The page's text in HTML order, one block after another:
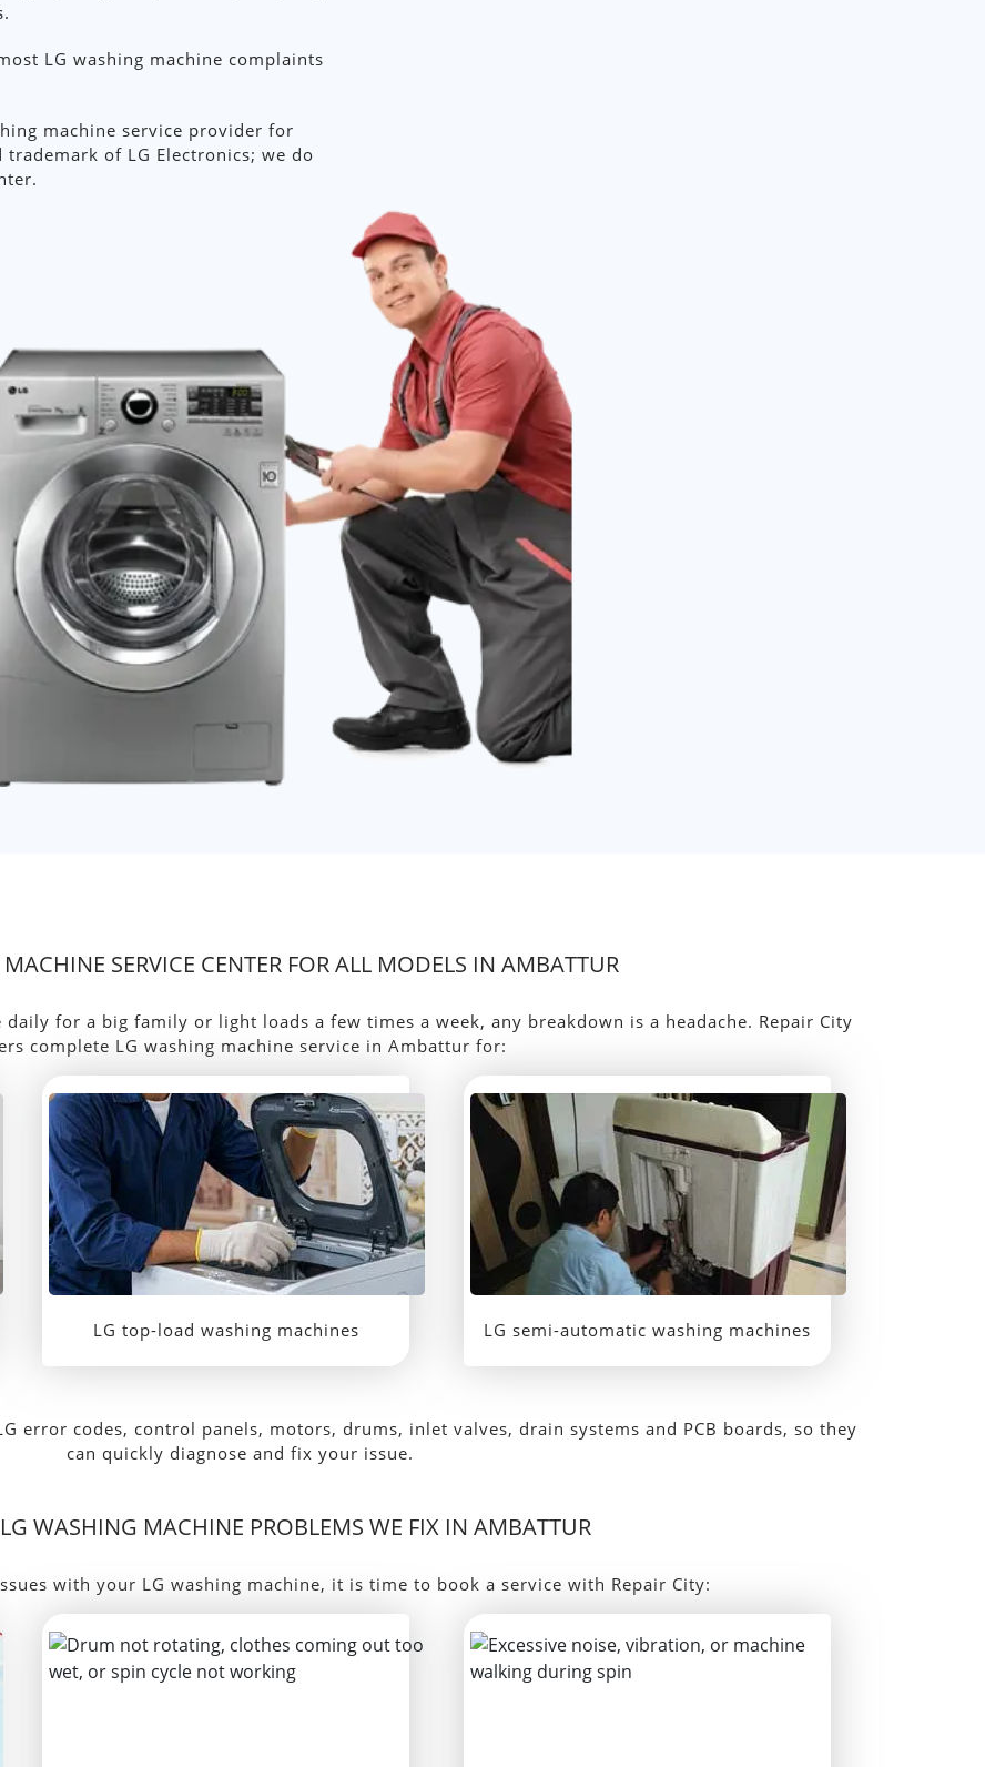
LG washing machine complaints
machine service provider for
of LG Electronics; we do
SERVICE CENTER FOR ALL MODELS IN AMBATTUR
for a big family or light loads a few times a week, any breakdown is a headache. Repair City
complete LG washing machine service in Ambattur for:
LG top-load washing machines LG semi-automatic washing machines
error codes, control panels, motors, drums, inlet valves, drain systems and PCB boards, so they
can quickly diagnose and fix your issue.
WASHING MACHINE PROBLEMS WE FIX IN AMBATTUR
with your LG washing machine, it is time to book a service with Repair City: